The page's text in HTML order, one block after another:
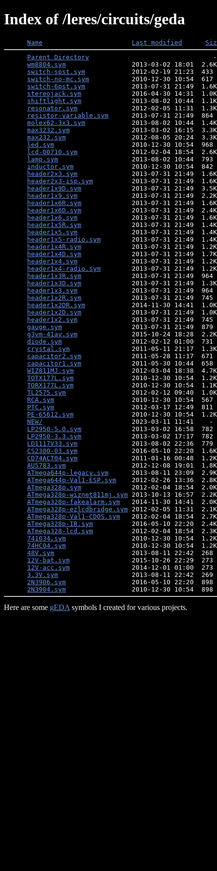
Index of /leres/circuits/geda
Name Last modified
Parent Directory
wm8804.sym
2013-03-02 18:01
switch-spst.sym
2012-02-19 21:23
switch-no-mc.sym
2010-12-30 10:54
switch-6pst.sym
2013-07-31 21:49
stereojack.sym
2016-04-30 14:31
shiftlight.sym
2013-08-02 10:44
resonator.sym
2012-02-05 11:31
resistor-variable.sym
2013-07-31 21:49
molex62-3x3.sym
2013-08-02 10:44
max3232.sym
2013-03-02 16:15
max232.sym
2012-08-05 20:24
led.sym
2010-12-30 10:54
lcd-00710.sym
2012-02-04 18:54
lamp.sym
2013-08-02 10:44
inductor.sym
2010-12-30 10:54
header2x3.sym
2013-07-31 21:49
header2x3-isp.sym
2013-07-31 21:49
header1x9D.sym
2013-07-31 21:49
header1x9.sym
2013-07-31 21:49
header1x6R.sym
2013-07-31 21:49
header1x6D.sym
2013-07-31 21:49
header1x6.sym
2013-07-31 21:49
header1x5R.sym
2013-07-31 21:49
header1x5.sym
2013-07-31 21:49
header1x5-radio.sym
2013-07-31 21:49
header1x4R.sym
2013-07-31 21:49
header1x4D.sym
2013-07-31 21:49
header1x4.sym
2013-07-31 21:49
header1x4-radio.sym
2013-07-31 21:49
header1x3R.sym
2013-07-31 21:49
header1x3D.sym
2013-07-31 21:49
header1x3.sym
2013-07-31 21:49
header1x2R.sym
2013-07-31 21:49
header1x2DR.sym
2014-11-30 14:41
header1x2D.sym
2013-07-31 21:49
header1x2.sym
2013-07-31 21:49
gauge.sym
2013-07-31 21:49
g3vm-41ay.sym
2015-10-24 18:28
diode.sym
2012-02-12 01:00
crystal.sym
2011-05-11 21:17
capacitor2.sym
2011-05-28 11:17
capacitor1.sym
2011-05-30 10:44
WIZ811MJ.sym
2012-03-04 18:38
TOTX177L.sym
2010-12-30 10:54
TORX177L.sym
2010-12-30 10:54
TL2575.sym
2012-02-12 09:40
RCA.sym
2010-12-30 10:54
PTC.sym
2012-03-17 12:49
PE-65612.sym
2010-12-30 10:54
NEW/
2023-03-11 11:41
LP2950-5.0.sym
2013-03-02 16:58
LP2950-3.3.sym
2013-03-02 17:17
LD1117V33.sym
2013-08-02 22:36
CS2300-03.sym
2016-05-10 22:20
CD74ACT04.sym
2011-01-16 00:48
AU5783.sym
2012-12-08 19:01
ATmega644p-legacy.sym
2013-08-11 23:09
ATmega644p-Val1-ESP.sym
2012-02-26 13:36
ATmega328p.sym
2012-02-04 18:54
ATmega328p-wiznet811mj.sym 2013-10-13 16:57
ATmega328p-fakealarm.sym
2014-11-30 14:41
ATmega328p-ezlcdbridge.sym 2012-02-05 11:31
ATmega328p-Val1-CDOS.sym
2012-02-04 18:54
ATmega328p-IR.sym
2016-05-10 22:20
ATmega328-lcd.sym
2012-02-04 18:54
741034.sym
2010-12-30 10:54
74HC04.sym
2010-12-30 10:54
48V.sym
2013-08-11 22:42
12V-bat.sym
2015-10-26 22:29
12V-acc.sym
2014-12-01 01:00
3.3V.sym
2013-08-11 22:42
2N3906.sym
2016-05-10 22:20
2N3904.sym
Here are some gEDA symbols I created for various projects.